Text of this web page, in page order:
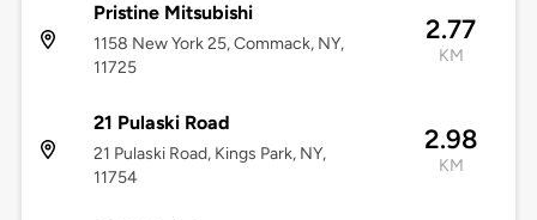
Pristine Mitsubishi
1158 New York 25, Commack, NY,
11725
2.77
KM
21 Pulaski Road
21 Pulaski Road, Kings Park, NY,
11754
2.98
KM